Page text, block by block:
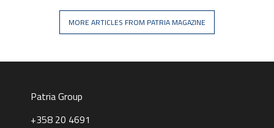
MORE ARTICLES FROM PATRIA MAGAZINE
Patria Group
+358 20 4691